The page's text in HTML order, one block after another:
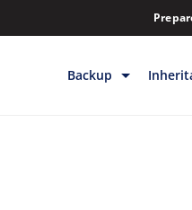
Backup